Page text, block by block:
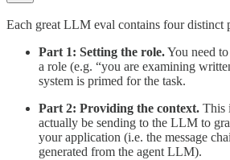
Each great LLM eval contains four distinct
Part 1: Setting the role.You need
a role (e.g. “you are examining
system is primed for the task.
Part 2: Providing the context. This
actually be sending to the LLM to
your application (i.e. the message
generated from the agent LLM).